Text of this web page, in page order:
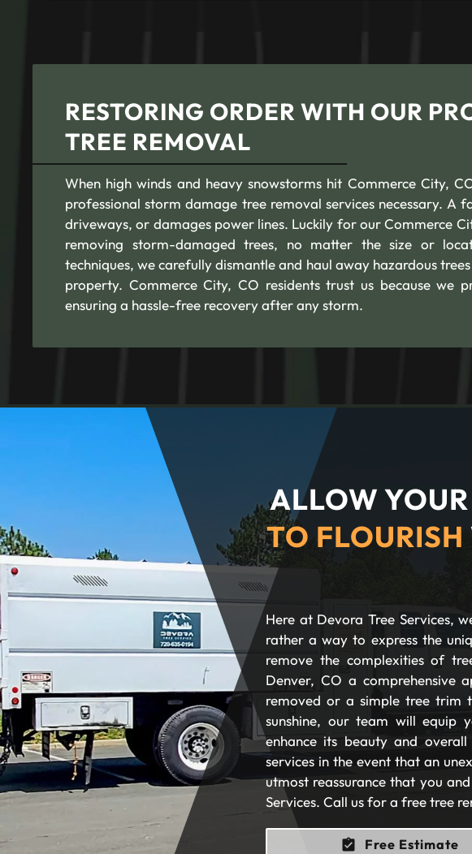
RESTORING ORDER WITH OUR
TREE REMOVAL
When high winds and heavy snowstorms hit Commerce City,
professional storm damage tree removal services necessary. A
driveways, or damages power lines. Luckily for our Commerce
removing storm-damaged trees, no matter the size or
techniques, we carefully dismantle and haul away hazardous
property. Commerce City, CO residents trust us because we
ensuring a hassle-free recovery after any storm.
ALLOW
TO FLOURISH
Here at Devora Tree Services,
rather a way to express the
remove the complexities of
Denver, CO a comprehensive
removed or a simple tree trim
sunshine, our team will equip
enhance its beauty and
services in the event that an
utmost reassurance that you
Services. Call us for a free tree
Free Estimate